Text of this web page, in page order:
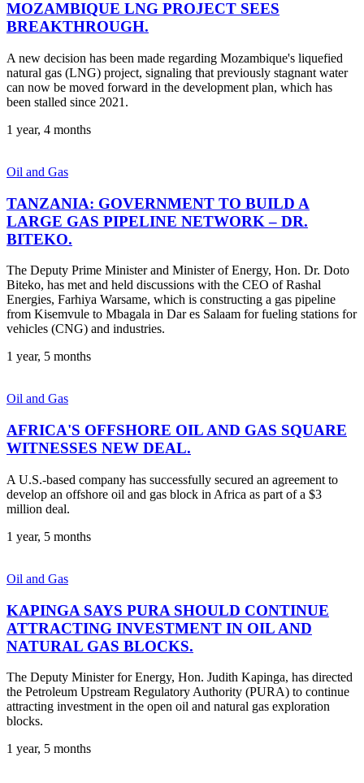
MOZAMBIQUE LNG PROJECT SEES
BREAKTHROUGH.
A new decision has been made regarding Mozambique's liquefied
natural gas (LNG) project, signaling that previously stagnant water
can now be moved forward in the development plan, which has
been stalled since 2021.
1 year, 4 months
Oil and Gas
TANZANIA: GOVERNMENT TO BUILD A
LARGE GAS PIPELINE NETWORK – DR.
BITEKO.
The Deputy Prime Minister and Minister of Energy, Hon. Dr. Doto
Biteko, has met and held discussions with the CEO of Rashal
Energies, Farhiya Warsame, which is constructing a gas pipeline
from Kisemvule to Mbagala in Dar es Salaam for fueling stations for
vehicles (CNG) and industries.
1 year, 5 months
Oil and Gas
AFRICA'S OFFSHORE OIL AND GAS SQUARE
WITNESSES NEW DEAL.
A U.S.-based company has successfully secured an agreement to
develop an offshore oil and gas block in Africa as part of a $3
million deal.
1 year, 5 months
Oil and Gas
KAPINGA SAYS PURA SHOULD CONTINUE
ATTRACTING INVESTMENT IN OIL AND
NATURAL GAS BLOCKS.
The Deputy Minister for Energy, Hon. Judith Kapinga, has directed
the Petroleum Upstream Regulatory Authority (PURA) to continue
attracting investment in the open oil and natural gas exploration
blocks.
1 year, 5 months